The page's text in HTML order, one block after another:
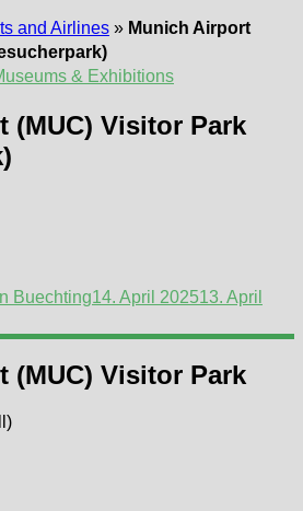
and Airlines » Munich Airport
& Exhibitions
(MUC) Visitor Park
Buechting14. April 202513. April
(MUC) Visitor Park